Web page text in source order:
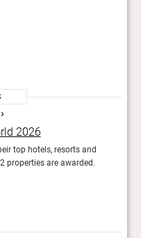
2026
top hotels, resorts and
properties are awarded.
›